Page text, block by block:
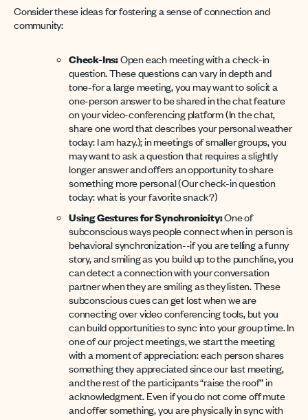
Consider these ideas for fostering a sense of connection and
community:
Check-Ins:Open each meeting with a check-in
question. These questions can vary in depth and
tone-for a large meeting, you may want to solicit a
one-person answer to be shared in the chat feature
on your video-conferencing platform (In the chat,
share one word that describes your personal weather
today: I am hazy.); in meetings of smaller groups, you
may want to ask a question that requires a slightly
longer answer and offers an opportunity to share
something more personal (Our check-in question
today: what is your favorite snack?)
Using Gestures for Synchronicity:One of
subconscious ways people connect when in person is
behavioral synchronization--if you are telling a funny
story, and smiling as you build up to the punchline, you
can detect a connection with your conversation
partner when they are smiling as they listen. These
subconscious cues can get lost when we are
connecting over video conferencing tools, but you
can build opportunities to sync into your group time. In
one of our project meetings, we start the meeting
with a moment of appreciation: each person shares
something they appreciated since our last meeting,
and the rest of the participants “raise the roof” in
acknowledgment. Even if you do not come off mute
and offer something, you are physically in sync with